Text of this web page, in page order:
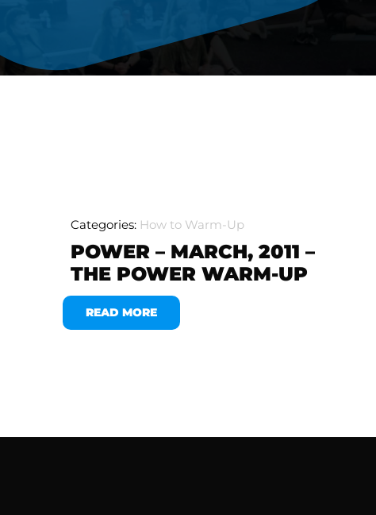
Categories: How to Warm-Up
POWER – MARCH, 2011 –
THE POWER WARM-UP
READ MORE